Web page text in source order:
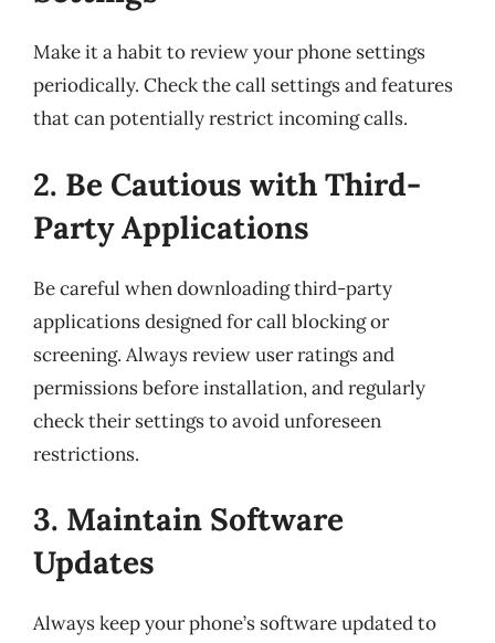
Make it a habit to review your phone settings
periodically. Check the call settings and features
that can potentially restrict incoming calls.
2. Be Cautious with Third-
Party Applications
Be careful when downloading third-party
applications designed for call blocking or
screening. Always review user ratings and
permissions before installation, and regularly
check their settings to avoid unforeseen
restrictions.
3. Maintain Software
Updates
Always keep your phone’s software updated to